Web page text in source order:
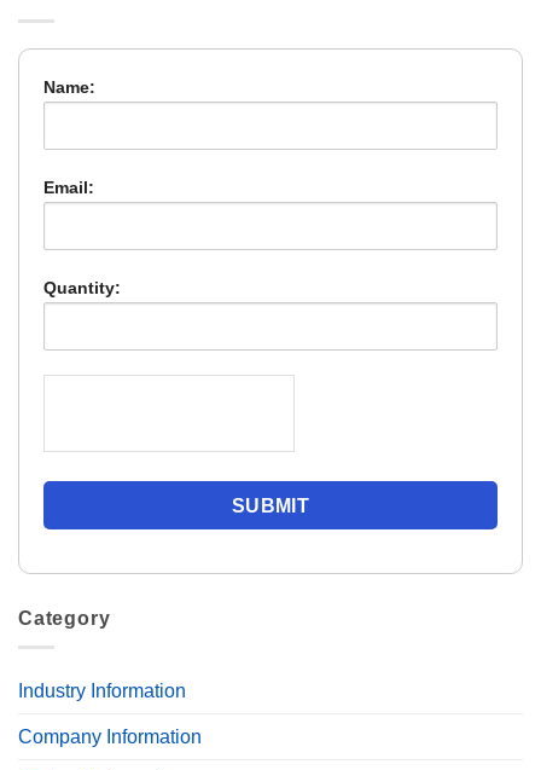
Name:
Email:
Quantity:
Category
Industry Information
Company Information